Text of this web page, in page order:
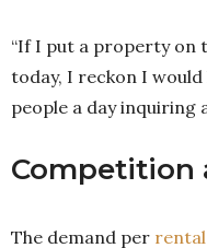
“If I put a property on
today, I reckon I would
people a day inquiring
Competition
The demand per